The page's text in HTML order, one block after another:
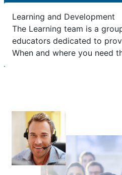
Learning and Development
The Learning team is a
educators dedicated to
When and where you need